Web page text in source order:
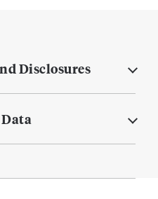
Disclosures